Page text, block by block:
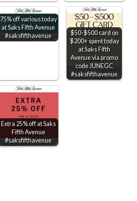
75% off various today
at Saks Fifth Avenue
#saksfifthavenue
$50-$500 card on
$200+ spent today
at Saks Fifth
Avenue via promo
code JUNEGC
#saksfifthavenue
Extra 25% off at Saks
Fifth Avenue
#saksfifthavenue